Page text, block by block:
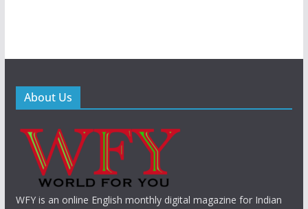
About Us
WFY is an online English monthly digital magazine for Indian